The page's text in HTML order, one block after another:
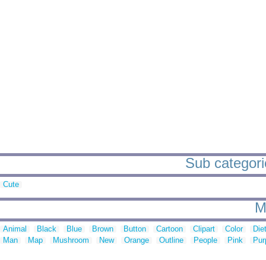
Sub
Cute
Animal Black Blue Brown Button Cartoon Clipart Color
Man
Map Mushroom New Orange Outline People Pink